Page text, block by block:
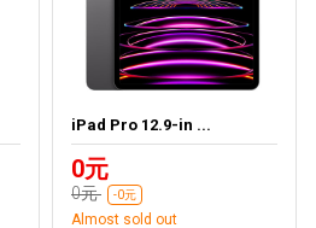
iPad Pro 12.9-in ...
0元
0元 -0元
Almost sold out